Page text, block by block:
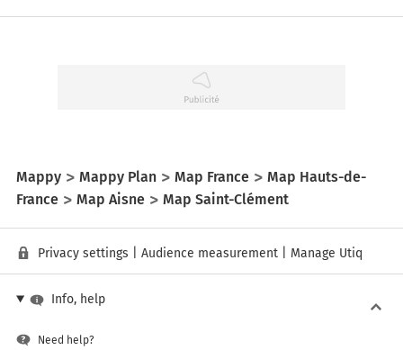
Mappy Mappy Plan Map France
Map Hauts-de-
France
Map Aisne Map Saint-Clément
Privacy settings Audience measurement Manage Utiq
Info, help
Need help?